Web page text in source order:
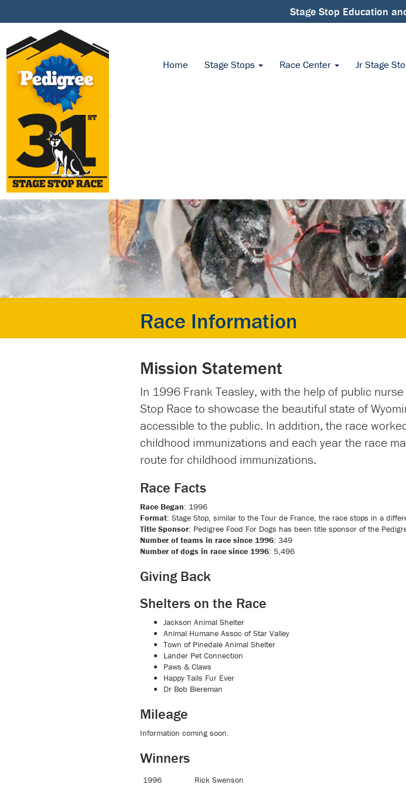
Stage Stop Education
Home Stage Stops Race Center Jr Stage
Race Information
Mission Statement
In 1996 Frank Teasley, with the help of public
Stop Race to showcase the beautiful state of
accessible to the public. In addition, the race
childhood immunizations and each year the race
route for childhood immunizations.
Race Facts
Race Began: 1996
Format: Stage Stop, similar to the Tour de France, the race stops in a
Title Sponsor: Pedigree Food For Dogs has been title sponsor of the
Number of teams in race since 1996: 349
Number of dogs in race since 1996: 5,496
Giving Back
Shelters on the Race
Jackson Animal Shelter
Animal Humane Assoc of Star Valley
Town of Pinedale Animal Shelter
Lander Pet Connection
Paws & Claws
Happy Tails Fur Ever
Dr Bob Biereman
Mileage
Information coming soon.
Winners
1996
Rick Swenson